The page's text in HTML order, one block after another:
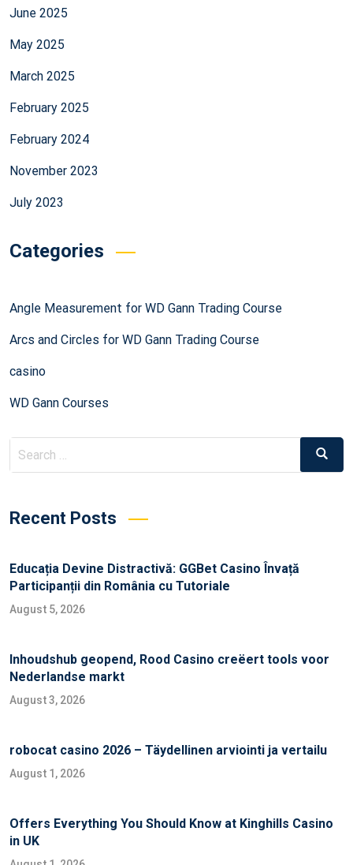
June 2025
May 2025
March 2025
February 2025
February 2024
November 2023
July 2023
Categories
Angle Measurement for WD Gann Trading Course
Arcs and Circles for WD Gann Trading Course
casino
WD Gann Courses
Recent Posts
Educația Devine Distractivă: GGBet Casino Învață
Participanții din România cu Tutoriale
August 5, 2026
Inhoudshub geopend, Rood Casino creëert tools voor
Nederlandse markt
August 3, 2026
robocat casino 2026 – Täydellinen arviointi ja vertailu
August 1, 2026
Offers Everything You Should Know at Kinghills Casino
in UK